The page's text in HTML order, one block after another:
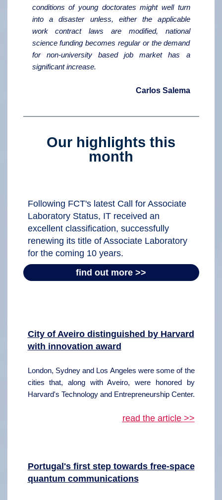
conditions of young doctorates might well turn
into a disaster unless, either the applicable
work contract laws are modified, national
science funding becomes regular or the demand
for non-university based job market has a
significant increase.
Carlos Salema
Our highlights this
month
Following FCT's latest Call for Associate
Laboratory Status, IT received an
excellent classification, successfully
renewing its title of Associate Laboratory
for the coming 10 years.
find out more >>
City of Aveiro distinguished by Harvard
with innovation award
London, Sydney and Los Angeles were some of the
cities that, along with Aveiro, were honored by
Harvard's Technology and Entrepreneurship Center.
read the article >>
Portugal's first step towards free-space
quantum communications